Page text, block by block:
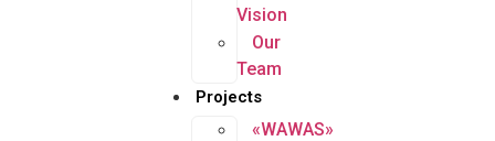
Vision
Our
Team
Projects
«WAWAS»